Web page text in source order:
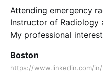
Attending emergency
Instructor of Radiology
My professional
Boston
https://www.linkedin.com/